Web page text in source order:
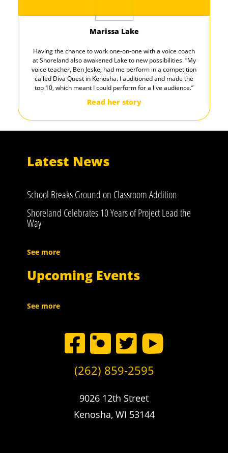
Marissa Lake
Having the chance to work one-on-one with a voice coach
at Shoreland also awakened Lake to new possibilities. “My
voice teacher, Ben Jeske, had me perform in a competition
called Diva Quest in Kenosha. I auditioned and made the
top 10, which meant I could perform for a live audience.”
Read her story
Latest News
School Breaks Ground on Classroom Addition
Shoreland Celebrates 10 Years of Project Lead the
Way
See more
Upcoming Events
See more
(262) 859-2595
9026 12th Street
Kenosha, WI 53144